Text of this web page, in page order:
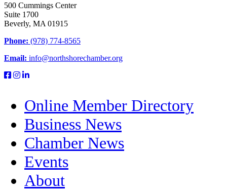
500 Cummings Center
Suite 1700
Beverly, MA 01915
Phone: (978) 774-8565
Email: info@northshorechamber.org
Online Member Directory
Business News
Chamber News
Events
About